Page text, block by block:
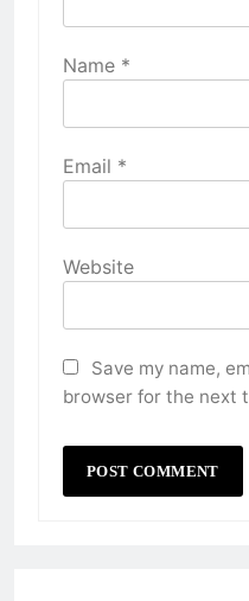
Name *
Email *
Website
Save my name,
browser for the next